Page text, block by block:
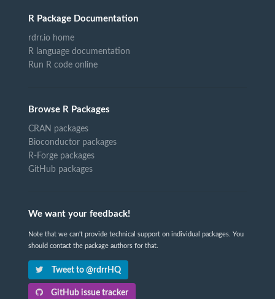
R Package Documentation
rdrr.io home
R language documentation
Run R code online
Browse R Packages
CRAN packages
Bioconductor packages
R-Forge packages
GitHub packages
We want your feedback!
Note that we can't provide technical support on individual packages. You
should contact the package authors for that.
Tweet to @rdrrHQ
GitHub issue tracker